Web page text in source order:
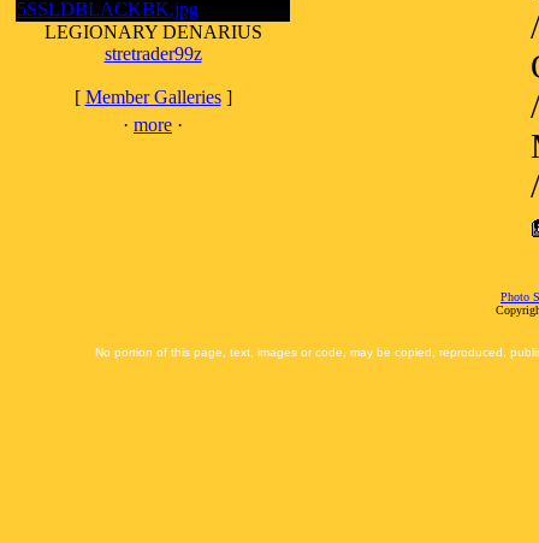
LEGIONARY DENARIUS
stretrader99z
[ Member Galleries]
· more ·
Photo
No portion of this page, text, images or code, may be copied, reproduced,